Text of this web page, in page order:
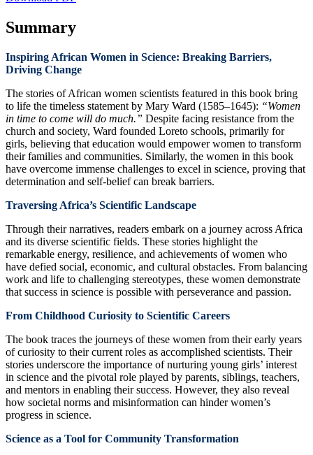
Summary
Inspiring African Women in Science: Breaking Barriers,
Driving Change
The stories of African women scientists featured in this book bring
to life the timeless statement by Mary Ward (1585–1645): “Women
in time to come will do much.” Despite facing resistance from the
church and society, Ward founded Loreto schools, primarily for
girls, believing that education would empower women to transform
their families and communities. Similarly, the women in this book
have overcome immense challenges to excel in science, proving that
determination and self-belief can break barriers.
Traversing Africa’s Scientific Landscape
Through their narratives, readers embark on a journey across Africa
and its diverse scientific fields. These stories highlight the
remarkable energy, resilience, and achievements of women who
have defied social, economic, and cultural obstacles. From balancing
work and life to challenging stereotypes, these women demonstrate
that success in science is possible with perseverance and passion.
From Childhood Curiosity to Scientific Careers
The book traces the journeys of these women from their early years
of curiosity to their current roles as accomplished scientists. Their
stories underscore the importance of nurturing young girls’ interest
in science and the pivotal role played by parents, siblings, teachers,
and mentors in enabling their success. However, they also reveal
how societal norms and misinformation can hinder women’s
progress in science.
Science as a Tool for Community Transformation